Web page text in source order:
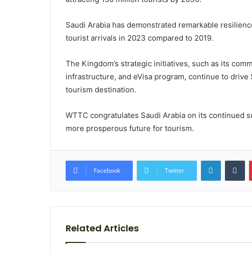
Saudi Arabia has demonstrated remarkable
tourist arrivals in 2023 compared to 2019.
The Kingdom’s strategic initiatives, such as its
infrastructure, and eVisa program, continue to drive
tourism destination.
WTTC congratulates Saudi Arabia on its continued
more prosperous future for tourism.
Facebook Twitter
LinkedIn
Related Articles